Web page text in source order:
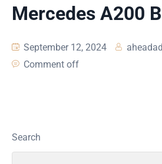
Mercedes A200
September 12, 2024
Comment off
Search